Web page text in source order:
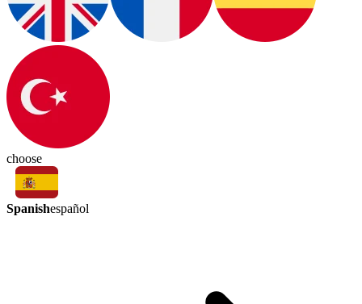
choose
Spanishespañol